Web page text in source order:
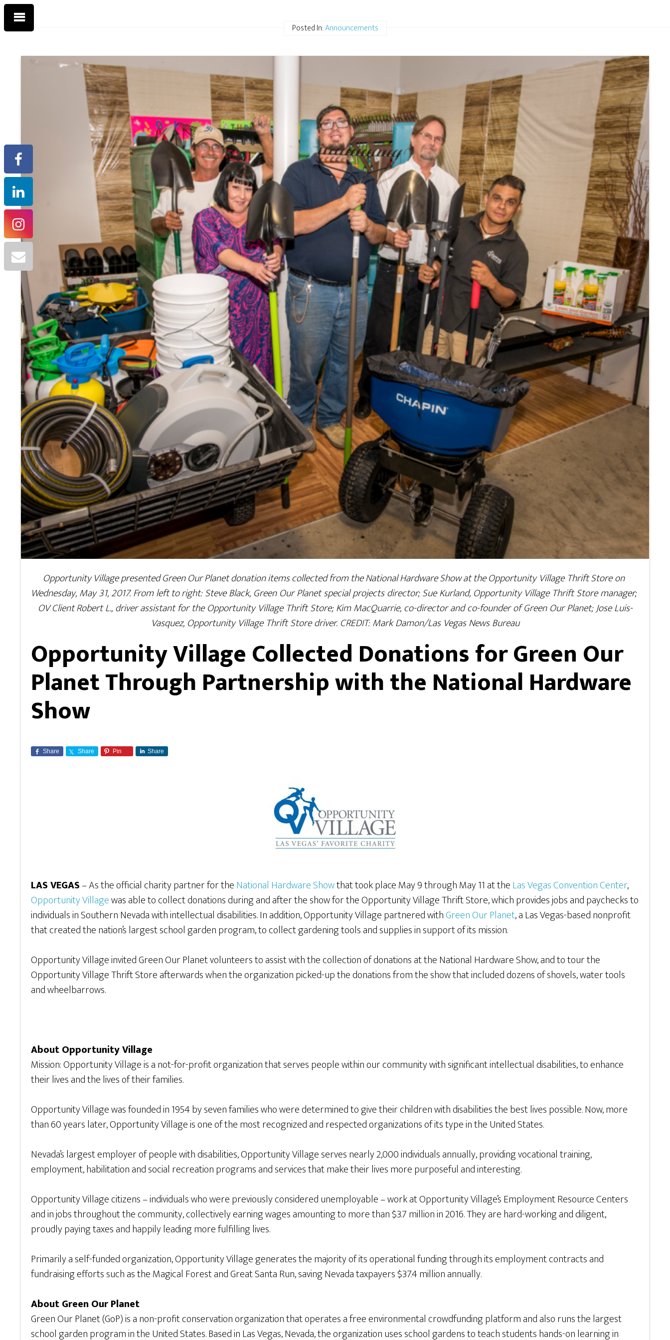
Posted In:Announcements
Opportunity Village presented Green Our Planet donation items collected from the National Hardware Show at the Opportunity Village Thrift Store on
Wednesday, May 31, 2017. From left to right: Steve Black, Green Our Planet special projects director; Sue Kurland, Opportunity Village Thrift Store manager;
OV Client Robert L., driver assistant for the Opportunity Village Thrift Store; Kim MacQuarrie, co-director and co-founder of Green Our Planet; Jose Luis-
Vasquez, Opportunity Village Thrift Store driver. CREDIT: Mark Damon/Las Vegas News Bureau
Opportunity Village Collected Donations for Green Our
Planet Through Partnership with the National Hardware
Show
Share Share Pin Share
LAS VEGAS– As the official charity partner for theNational Hardware Showthat took place May 9 through May 11 at theLas Vegas Convention Center,
Opportunity Villagewas able to collect donations during and after the show for the Opportunity Village Thrift Store, which provides jobs and paychecks to
individuals in Southern Nevada with intellectual disabilities. In addition, Opportunity Village partnered withGreen Our Planet, a Las Vegas-based nonprofit
that created the nation’s largest school garden program, to collect gardening tools and supplies in support of its mission.
Opportunity Village invited Green Our Planet volunteers to assist with the collection of donations at the National Hardware Show, and to tour the
Opportunity Village Thrift Store afterwards when the organization picked-up the donations from the show that included dozens of shovels, water tools
and wheelbarrows.
About Opportunity Village
Mission: Opportunity Village is a not-for-profit organization that serves people within our community with significant intellectual disabilities, to enhance
their lives and the lives of their families.
Opportunity Village was founded in 1954 by seven families who were determined to give their children with disabilities the best lives possible. Now, more
than 60 years later, Opportunity Village is one of the most recognized and respected organizations of its type in the United States.
Nevada’s largest employer of people with disabilities, Opportunity Village serves nearly 2,000 individuals annually, providing vocational training,
employment, habilitation and social recreation programs and services that make their lives more purposeful and interesting.
Opportunity Village citizens – individuals who were previously considered unemployable – work at Opportunity Village’s Employment Resource Centers
and in jobs throughout the community, collectively earning wages amounting to more than $3.7 million in 2016. They are hard-working and diligent,
proudly paying taxes and happily leading more fulfilling lives.
Primarily a self-funded organization, Opportunity Village generates the majority of its operational funding through its employment contracts and
fundraising efforts such as the Magical Forest and Great Santa Run, saving Nevada taxpayers $37.4 million annually.
About Green Our Planet
Green Our Planet (GoP) is a non-profit conservation organization that operates a free environmental crowdfunding platform and also runs the largest
school garden program in the United States. Based in Las Vegas, Nevada, the organization uses school gardens to teach students hands-on learning in